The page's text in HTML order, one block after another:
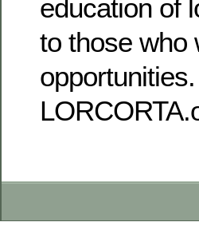
education of
to those who